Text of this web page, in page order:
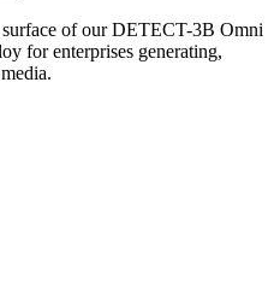
of our DETECT-3B Omni
for enterprises generating,